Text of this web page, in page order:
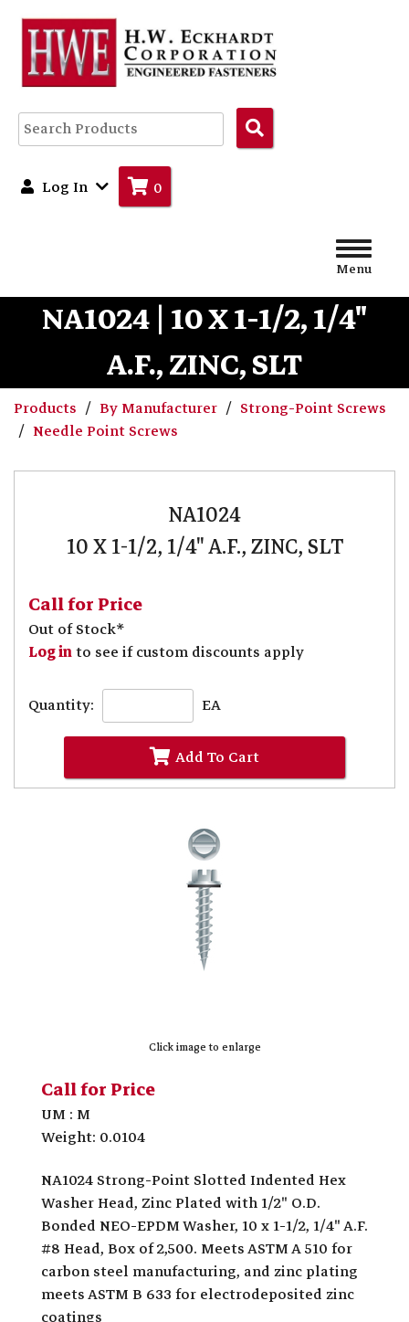
Products
Log In 0
Menu
NA1024 | 10 X 1-1/2, 1/4"
A.F., ZINC, SLT
Products By Manufacturer
Strong-Point Screws
Needle Point Screws
NA1024
10 X 1-1/2, 1/4" A.F., ZINC, SLT
Call for Price
Out of Stock*
Log into see if custom discounts apply
Quantity: EA
Add To Cart
Click image to enlarge
Call for Price
UM : M
Weight: 0.0104
NA1024 Strong-Point Slotted Indented Hex
Washer Head, Zinc Plated with 1/2" O.D.
Bonded NEO-EPDM Washer, 10 x 1-1/2, 1/4" A.F.
#8 Head, Box of 2,500. Meets ASTM A 510 for
carbon steel manufacturing, and zinc plating
meets ASTM B 633 for electrodeposited zinc